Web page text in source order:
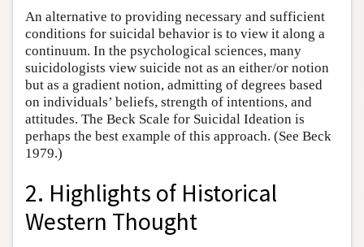
An alternative to providing necessary and sufficient
conditions for suicidal behavior is to view it along a
continuum. In the psychological sciences, many
suicidologists view suicide not as an either/or notion
but as a gradient notion, admitting of degrees based
on individuals’ beliefs, strength of intentions, and
attitudes. The Beck Scale for Suicidal Ideation is
perhaps the best example of this approach. (See Beck
1979.)
2. Highlights of Historical
Western Thought